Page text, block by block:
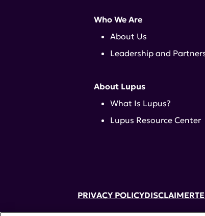
Who We Are
About Us
Leadership and
About Lupus
What Is Lupus?
Lupus Resource Center
PRIVACY POLICYDISCLAIMER